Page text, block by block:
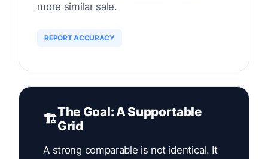
more similar sale.
REPORT ACCURACY
🏗️The Goal: A Supportable
Grid
A strong comparable is not identical. It